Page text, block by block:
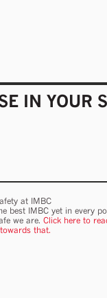
IN YOUR
at IMBC
best IMBC yet in every
we are.Click here to
that.